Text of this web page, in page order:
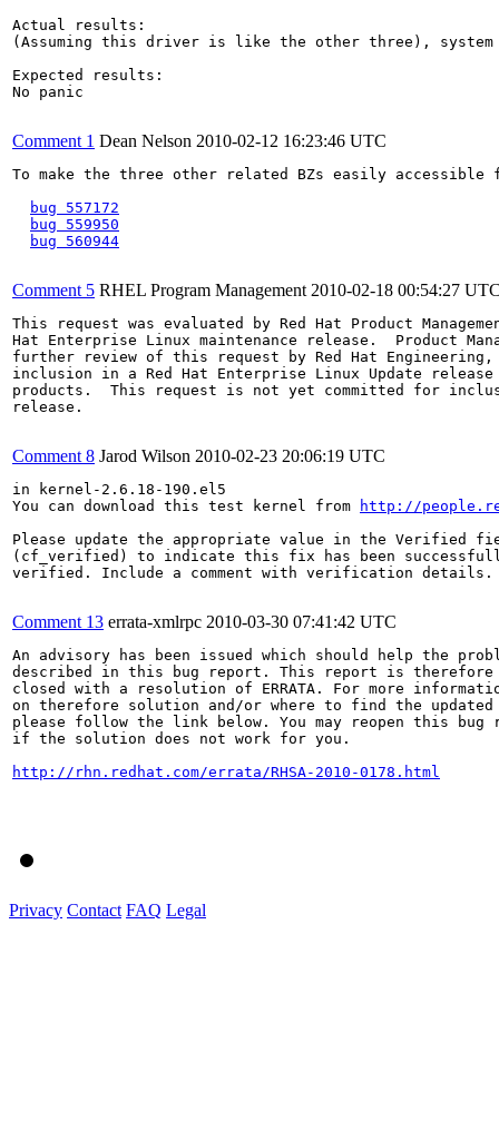
Actual results:
(Assuming this driver is like the other three), system
Expected results:
No panic
Comment 1 Dean Nelson 2010-02-12 16:23:46 UTC
To make the three other related BZs easily accessible
bug 557172
bug 559950
bug 560944
Comment 5 RHEL Program Management 2010-02-18 00:54:27
This request was evaluated by Red Hat Product
Hat Enterprise Linux maintenance release.  Product
further review of this request by Red Hat
inclusion in a Red Hat Enterprise Linux Update
products.  This request is not yet committed for
release.
Comment 8 Jarod Wilson 2010-02-23 20:06:19 UTC
in kernel-2.6.18-190.el5
You can download this test kernel from
http://
Please update the appropriate value in the Verified
(cf_verified) to indicate this fix has been
verified. Include a comment with verification details.
Comment 13 errata-xmlrpc 2010-03-30 07:41:42 UTC
An advisory has been issued which should help the
described in this bug report. This report is therefore
closed with a resolution of ERRATA. For more
on therefore solution and/or where to find the
please follow the link below. You may reopen this bug
if the solution does not work for you.
http://rhn.redhat.com/errata/RHSA-2010-0178.html
Privacy Contact FAQ Legal